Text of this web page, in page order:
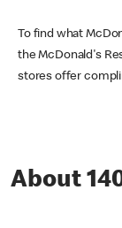
To find what
the McDonald's
stores offer
About